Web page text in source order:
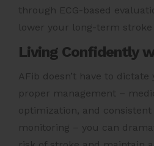
through ECG-based
lower your long-term stroke
Living Confidently
AFib doesn’t have to
proper management –
optimization, and
monitoring – you can